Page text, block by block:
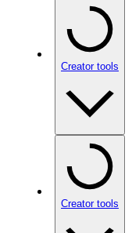
Creator tools
Creator tools